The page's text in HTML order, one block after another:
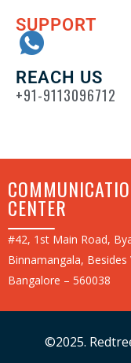
SUPPORT
REACH US
+91-9113096712
CENTER
#42, 1st Main Road,
Binnamangala,
Bangalore – 560038
©2025.